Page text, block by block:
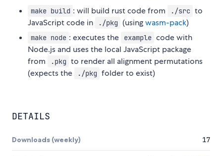
make build : will build rust code from ./src to
JavaScript code in
./pkg (usingwasm-pack)
make node : executes the example code with
Node.js and uses the local JavaScript package
from
.pkg to render all alignment permutations
(expects the
./pkg folder to exist)
DETAILS
Downloads (weekly) 17